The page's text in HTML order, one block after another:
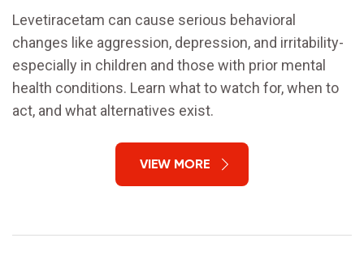
Levetiracetam can cause serious behavioral
changes like aggression, depression, and irritability-
especially in children and those with prior mental
health conditions. Learn what to watch for, when to
act, and what alternatives exist.
VIEW MORE